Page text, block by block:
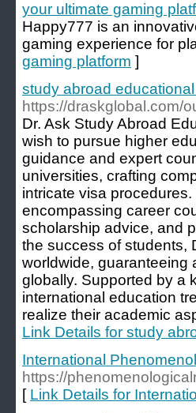
your ultimate gaming
Happy777 is an
gaming experience for
gaming platform ]
study abroad
https://draskglobal.com/
Dr. Ask Study Abroad
wish to pursue higher
guidance and expert
universities, crafting
intricate visa
encompassing career
scholarship advice, and
the success of students,
worldwide, guaranteeing
globally. Supported by a
international education
realize their academic
Link Details for study
International
https://
[ Link Details for